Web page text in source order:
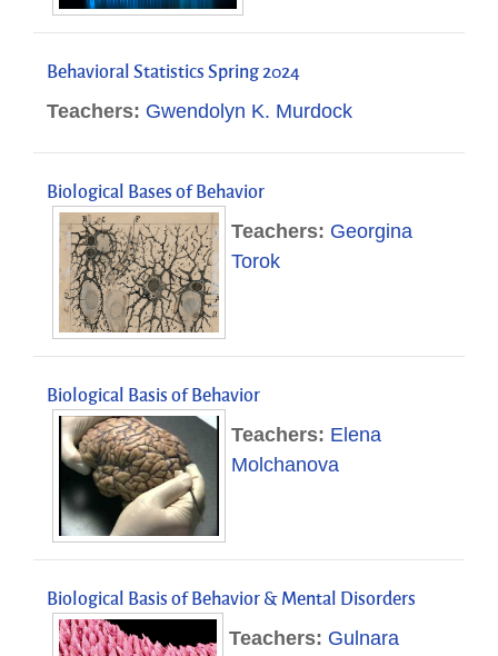
Behavioral Statistics Spring 2024
Teachers: Gwendolyn K. Murdock
Biological Bases of Behavior
Teachers: Georgina
Torok
Biological Basis of Behavior
Teachers: Elena
Molchanova
Biological Basis of Behavior & Mental Disorders
Teachers: Gulnara